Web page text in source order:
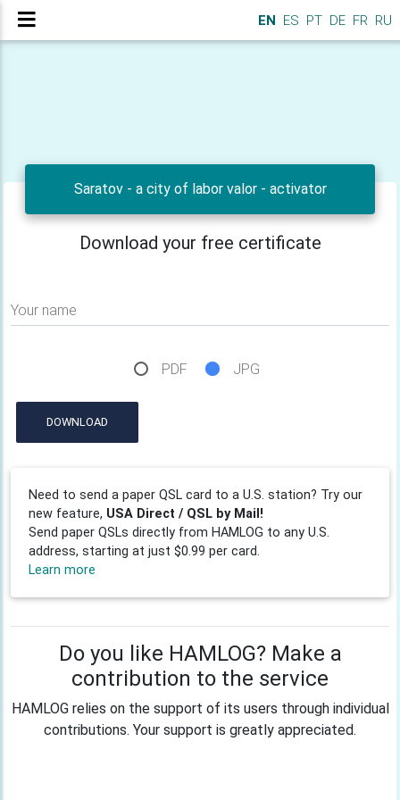
EN ES PT DE FR RU
Saratov - a city of labor valor - activator
Download your free certificate
Your name
PDF JPG
DOWNLOAD
Need to send a paper QSL card to a U.S. station? Try our
new feature, USA Direct / QSL by Mail!
Send paper QSLs directly from HAMLOG to any U.S.
address, starting at just $0.99 per card.
Learn more
Do you like HAMLOG? Make a
contribution to the service
HAMLOG relies on the support of its users through individual
contributions. Your support is greatly appreciated.